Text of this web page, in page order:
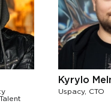
Kyrylo
Uspacy, CTO